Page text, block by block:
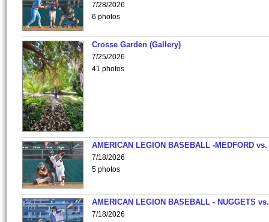
7/28/2026
6 photos
Crosse Garden (Gallery)
7/25/2026
41 photos
AMERICAN LEGION BASEBALL -MEDFORD vs.
7/18/2026
5 photos
AMERICAN LEGION BASEBALL - NUGGETS
7/18/2026